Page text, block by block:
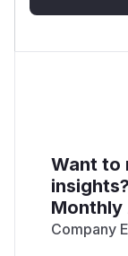
Want to
Monthly
Company